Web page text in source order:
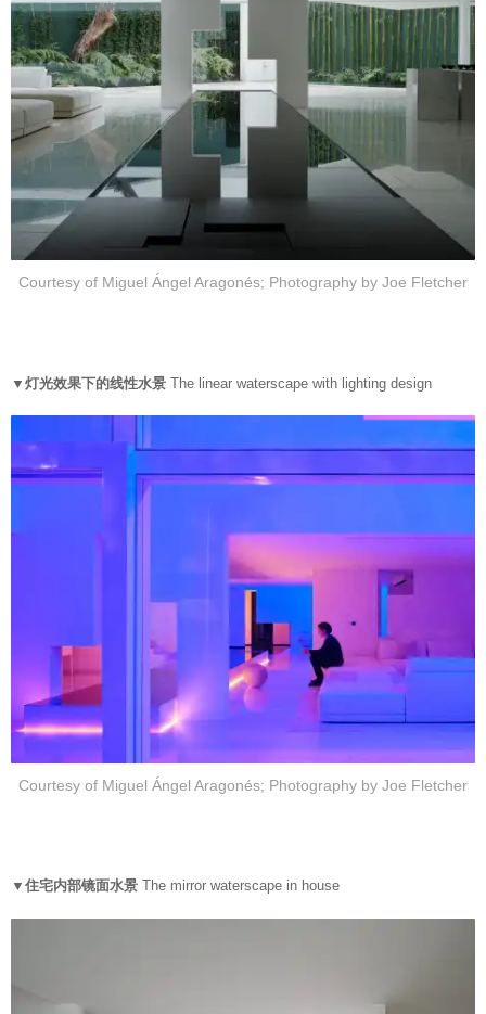
Courtesy of Miguel Ángel Aragonés; Photography by Joe Fletcher
▼灯光效果下的线性水景 The linear waterscape with lighting design
Courtesy of Miguel Ángel Aragonés; Photography by Joe Fletcher
▼住宅内部镜面水景 The mirror waterscape in house